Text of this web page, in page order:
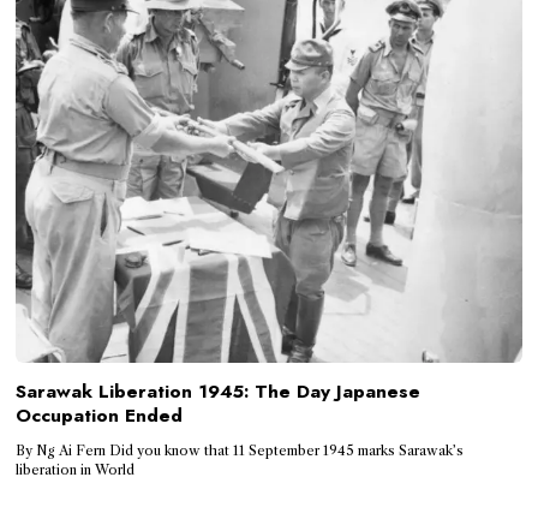
Sarawak Liberation 1945: The Day Japanese
Occupation Ended
By Ng Ai Fern Did you know that 11 September 1945 marks Sarawak’s
liberation in World